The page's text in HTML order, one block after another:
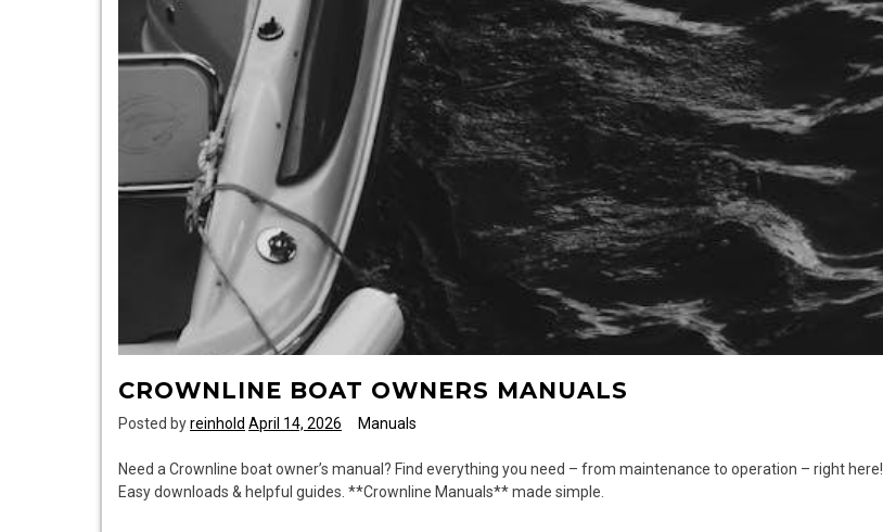
CROWNLINE BOAT OWNERS MANUALS
Posted byreinhold April 14, 2026 Manuals
Need a Crownline boat owner’s manual? Find everything you need – from maintenance to operation – right here!
Easy downloads & helpful guides. **Crownline Manuals** made simple.